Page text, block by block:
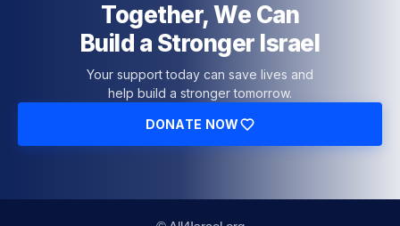
Together, We Can
Build a Stronger Israel
Your support today can save lives and
help build a stronger tomorrow.
DONATE NOW